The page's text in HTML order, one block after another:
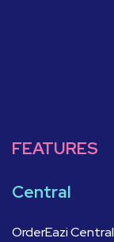
FEATURES
Central
OrderEazi Central